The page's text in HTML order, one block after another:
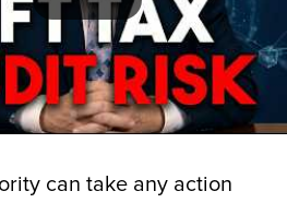
can take any action